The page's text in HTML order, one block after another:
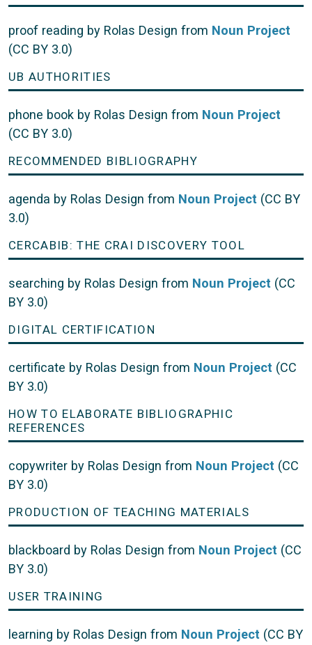
proof reading by Rolas Design from Noun Project
(CC BY 3.0)
UB AUTHORITIES
phone book by Rolas Design from Noun Project
(CC BY 3.0)
RECOMMENDED BIBLIOGRAPHY
agenda by Rolas Design from Noun Project (CC BY
3.0)
CERCABIB: THE CRAI DISCOVERY TOOL
searching by Rolas Design from Noun Project (CC
BY 3.0)
DIGITAL CERTIFICATION
certificate by Rolas Design from Noun Project (CC
BY 3.0)
HOW TO ELABORATE BIBLIOGRAPHIC
REFERENCES
copywriter by Rolas Design from Noun Project (CC
BY 3.0)
PRODUCTION OF TEACHING MATERIALS
blackboard by Rolas Design from Noun Project (CC
BY 3.0)
USER TRAINING
learning by Rolas Design from Noun Project (CC BY